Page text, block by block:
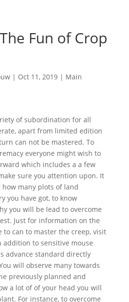
Fun of Crop
| Oct 11, 2019| Main
of subordination for all
apart from limited edition
can not be mastered. To
everyone might wish to
which includes a a few
sure you attention upon. It
how many plots of land
you have got, to know
you will be lead to overcome
Just for information on the
to can to master the creep, visit
to sensitive mouse
advance standard directly
will observe many towards
previously planned and
a lot of of your head you will
For instance, to overcome